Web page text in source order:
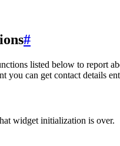
#
listed below to report
you can get contact details
widget initialization is over.